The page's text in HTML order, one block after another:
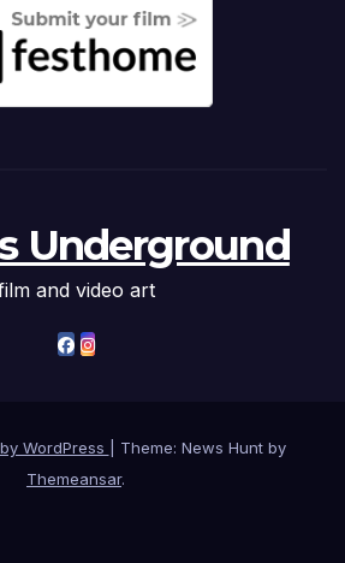
Underground
and video art
WordPress
Theme: News Hunt by
Themeansar.